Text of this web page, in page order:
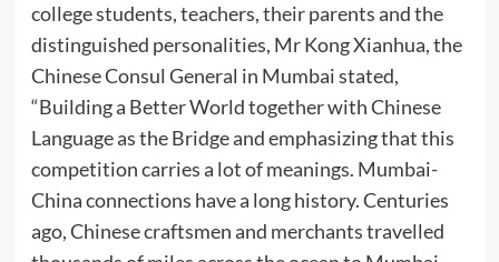
college students, teachers, their parents and the
distinguished personalities, Mr Kong Xianhua, the
Chinese Consul General in Mumbai stated,
“Building a Better World together with Chinese
Language as the Bridge and emphasizing that this
competition carries a lot of meanings. Mumbai-
China connections have a long history. Centuries
ago, Chinese craftsmen and merchants travelled